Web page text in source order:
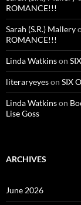
ROMANCE!!!
Sarah (S.R.) Mallery
ROMANCE!!!
Linda Watkinson
literaryeyeson SIX
Linda Watkinson
Lise Goss
ARCHIVES
June 2026